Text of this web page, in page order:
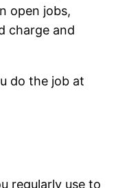
open jobs,
charge and
do the job at
regularly use to